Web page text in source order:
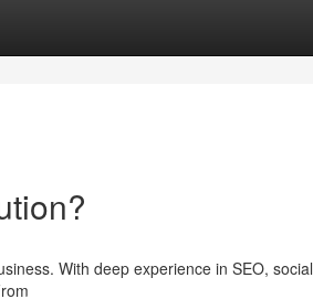
With deep experience in SEO, social